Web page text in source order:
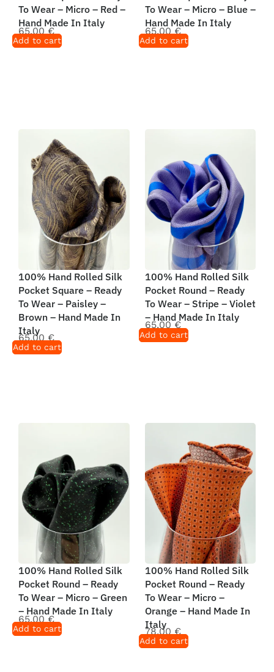
To Wear – Micro – Red –
Hand Made In Italy
65,00 €
Add to cart
To Wear – Micro – Blue –
Hand Made In Italy
65,00 €
Add to cart
100% Hand Rolled Silk
Pocket Square – Ready
To Wear – Paisley –
Brown – Hand Made In
Italy
65,00 €
Add to cart
100% Hand Rolled Silk
Pocket Round – Ready
To Wear – Stripe – Violet
– Hand Made In Italy
65,00€
Add to cart
100% Hand Rolled Silk
Pocket Round – Ready
To Wear – Micro – Green
– Hand Made In Italy
65,00 €
Add to cart
100% Hand Rolled Silk
Pocket Round – Ready
To Wear – Micro –
Orange – Hand Made In
Italy
78,00€
Add to cart